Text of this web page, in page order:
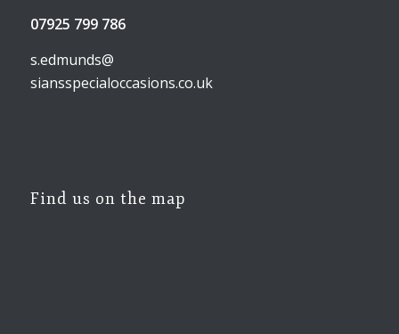
07925 799 786
s.edmunds@
siansspecialoccasions.co.uk
Find us on the map